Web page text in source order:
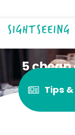
5
in
Tips